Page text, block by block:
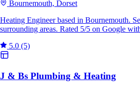
Bournemouth, Dorset
Heating Engineer based in Bournemouth.
surrounding areas. Rated 5/5 on Google
5.0 (5)
J & Bs Plumbing & Heating